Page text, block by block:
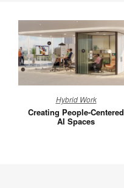
People-
Centered
Hybrid Work
Creating People-Centered
AI Spaces